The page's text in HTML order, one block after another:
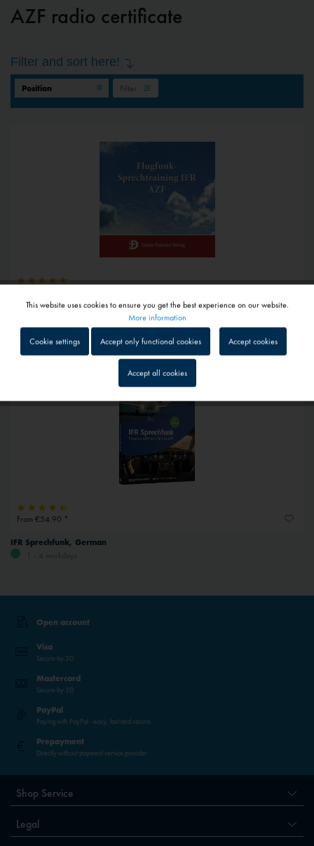
AZF radio certificate
Filter and sort here!
Filter
1 - 4 workdays
From €54.90 *
IFR Sprechfunk, German
Open account
Visa
Secure by 3D
Mastercard
Secure by 3D
PayPal
Paying with PayPal - easy, fast and secure.
Prepayment
Directly without payment service provider
Shop Service
Legal
Tracking Inactive
Service Inactive
This website uses cookies to ensure you get the best experience on our website.
More information
Cookie settings Accept only functional cookies Accept cookies
Accept all cookies